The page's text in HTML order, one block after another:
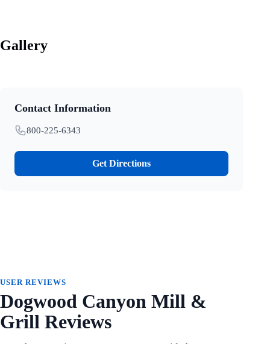
Gallery
Contact Information
800-225-6343
Get Directions
USER REVIEWS
Dogwood Canyon Mill &
Grill Reviews